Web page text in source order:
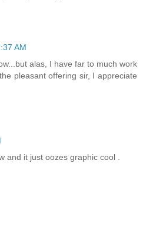
AM
alas, I have far to much work
pleasant offering sir, I appreciate
and it just oozes graphic cool .